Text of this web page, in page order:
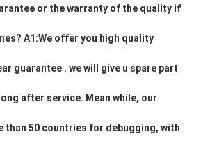
or the warranty of the quality if
A1:We offer you high quality
guarantee . we will give u spare part
after service. Mean while, our
than 50 countries for debugging, with